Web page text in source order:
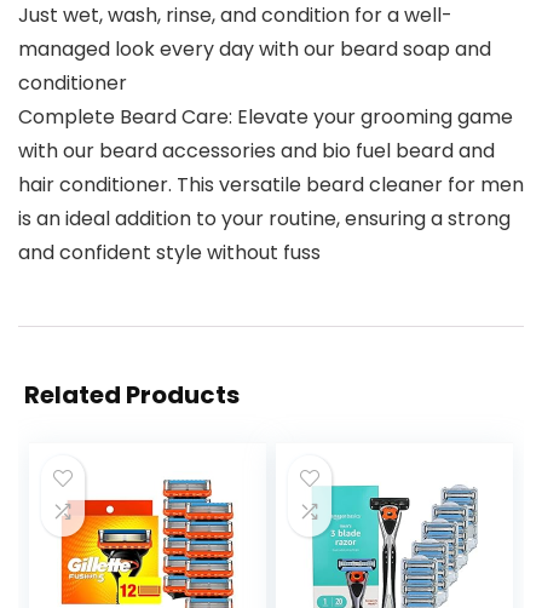
Just wet, wash, rinse, and condition for a well-
managed look every day with our beard soap and
conditioner
Complete Beard Care: Elevate your grooming game
with our beard accessories and bio fuel beard and
hair conditioner. This versatile beard cleaner for men
is an ideal addition to your routine, ensuring a strong
and confident style without fuss
Related Products